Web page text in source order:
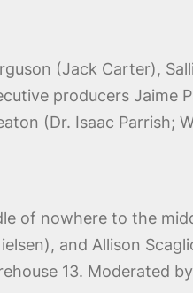
(Jack Carter),
producers Jaime
(Dr. Isaac Parrish;
of nowhere to the
and Allison
13. Moderated